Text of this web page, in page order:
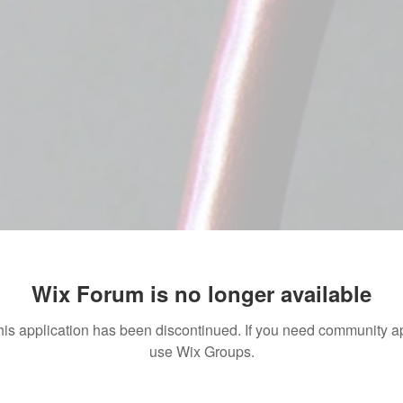
Wix Forum is no longer available
application has been discontinued. If you need community
use Wix Groups.